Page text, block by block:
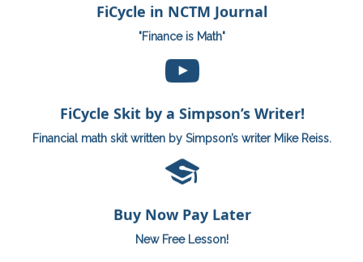
FiCycle in NCTM Journal
"Finance is Math"
Read Here
FiCycle Skit by a Simpson’s Writer!
Financial math skit written by Simpson’s writer Mike Reiss.
“When will I use this?”
Watch Here
Buy Now Pay Later
New Free Lesson!
Buy Now Pay Later
See Lesson Here